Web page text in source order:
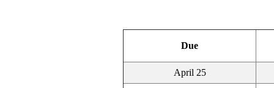
Due
April 25